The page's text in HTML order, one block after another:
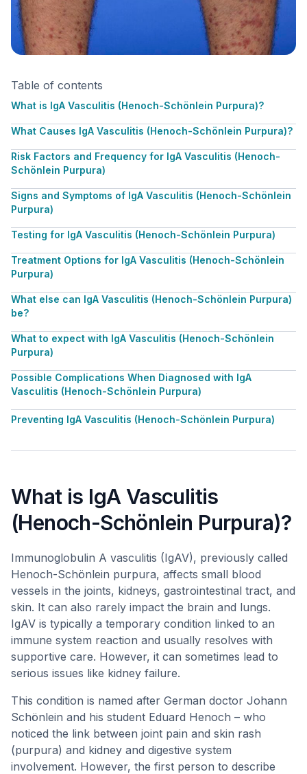
Table of contents
What is IgA Vasculitis (Henoch-Schönlein Purpura)?
What Causes IgA Vasculitis (Henoch-Schönlein Purpura)?
Risk Factors and Frequency for IgA Vasculitis (Henoch-
Schönlein Purpura)
Signs and Symptoms of IgA Vasculitis (Henoch-Schönlein
Purpura)
Testing for IgA Vasculitis (Henoch-Schönlein Purpura)
Treatment Options for IgA Vasculitis (Henoch-Schönlein
Purpura)
What else can IgA Vasculitis (Henoch-Schönlein Purpura)
be?
What to expect with IgA Vasculitis (Henoch-Schönlein
Purpura)
Possible Complications When Diagnosed with IgA
Vasculitis (Henoch-Schönlein Purpura)
Preventing IgA Vasculitis (Henoch-Schönlein Purpura)
What is IgA Vasculitis
(Henoch-Schönlein Purpura)?
Immunoglobulin A vasculitis (IgAV), previously called
Henoch-Schönlein purpura, affects small blood
vessels in the joints, kidneys, gastrointestinal tract, and
skin. It can also rarely impact the brain and lungs.
IgAV is typically a temporary condition linked to an
immune system reaction and usually resolves with
supportive care. However, it can sometimes lead to
serious issues like kidney failure.
This condition is named after German doctor Johann
Schönlein and his student Eduard Henoch – who
noticed the link between joint pain and skin rash
(purpura) and kidney and digestive system
involvement. However, the first person to describe